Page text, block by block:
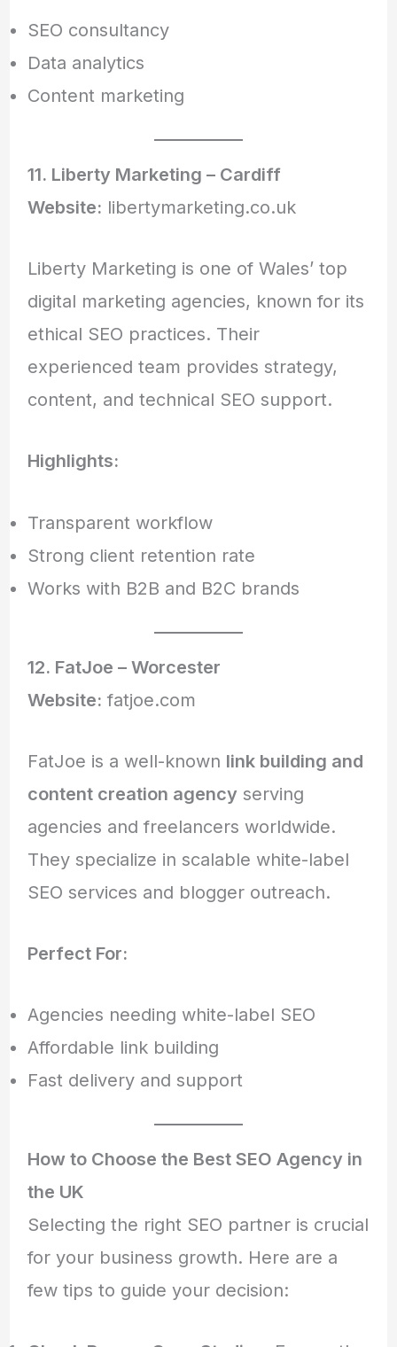
SEO consultancy
Data analytics
Content marketing
11. Liberty Marketing – Cardiff
Website: libertymarketing.co.uk
Liberty Marketing is one of Wales’ top
digital marketing agencies, known for its
ethical SEO practices. Their
experienced team provides strategy,
content, and technical SEO support.
Highlights:
Transparent workflow
Strong client retention rate
Works with B2B and B2C brands
12. FatJoe – Worcester
Website: fatjoe.com
FatJoe is a well-known link building and
content creation agencyserving
agencies and freelancers worldwide.
They specialize in scalable white-label
SEO services and blogger outreach.
Perfect For:
Agencies needing white-label SEO
Affordable link building
Fast delivery and support
How to Choose the Best SEO Agency in
the UK
Selecting the right SEO partner is crucial
for your business growth. Here are a
few tips to guide your decision: